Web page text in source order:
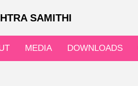
SAMITHI
MEDIA DOWNLOADS